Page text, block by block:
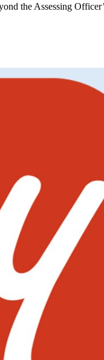
the Assessing